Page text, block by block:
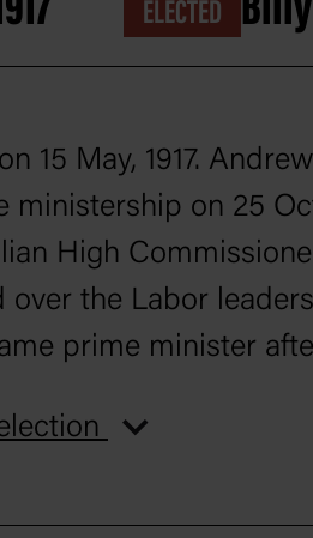
ELECTED
15 May, 1917.
ministership on 25
High
over the Labor
prime minister